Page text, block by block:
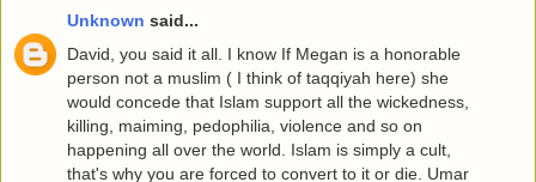
Unknown said...
David, you said it all. I know If Megan is a honorable
person not a muslim ( I think of taqqiyah here) she
would concede that Islam support all the wickedness,
killing, maiming, pedophilia, violence and so on
happening all over the world. Islam is simply a cult,
that's why you are forced to convert to it or die. Umar